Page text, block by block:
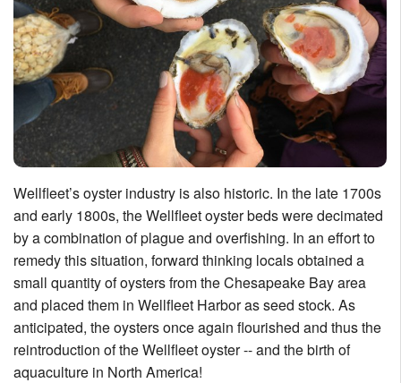
Wellfleet’s oyster industry is also historic. In the late 1700s
and early 1800s, the Wellfleet oyster beds were decimated
by a combination of plague and overfishing. In an effort to
remedy this situation, forward thinking locals obtained a
small quantity of oysters from the Chesapeake Bay area
and placed them in Wellfleet Harbor as seed stock. As
anticipated, the oysters once again flourished and thus the
reintroduction of the Wellfleet oyster -- and the birth of
aquaculture in North America!